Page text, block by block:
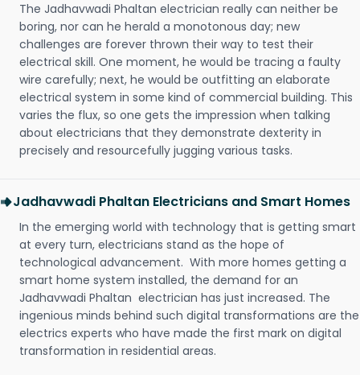
The Jadhavwadi Phaltan electrician really can neither be
boring, nor can he herald a monotonous day; new
challenges are forever thrown their way to test their
electrical skill. One moment, he would be tracing a faulty
wire carefully; next, he would be outfitting an elaborate
electrical system in some kind of commercial building. This
varies the flux, so one gets the impression when talking
about electricians that they demonstrate dexterity in
precisely and resourcefully jugging various tasks.
Jadhavwadi Phaltan Electricians and Smart Homes
In the emerging world with technology that is getting smart
at every turn, electricians stand as the hope of
technological advancement. With more homes getting a
smart home system installed, the demand for an
Jadhavwadi Phaltan electrician has just increased. The
ingenious minds behind such digital transformations are the
electrics experts who have made the first mark on digital
transformation in residential areas.